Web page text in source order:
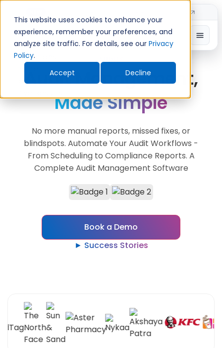
This website uses cookies to enhance your
experience, remember your preferences, and
analyze site traffic. For details, see our Privacy
Policy.
Accept
Decline
AUDITS
Audit Management,
Made Simple
No more manual reports, missed fixes, or
blindspots. Automate Your Audit Workflows -
From Scheduling to Compliance Reports. A
Complete Audit Management Software
Book a Demo
► Success Stories